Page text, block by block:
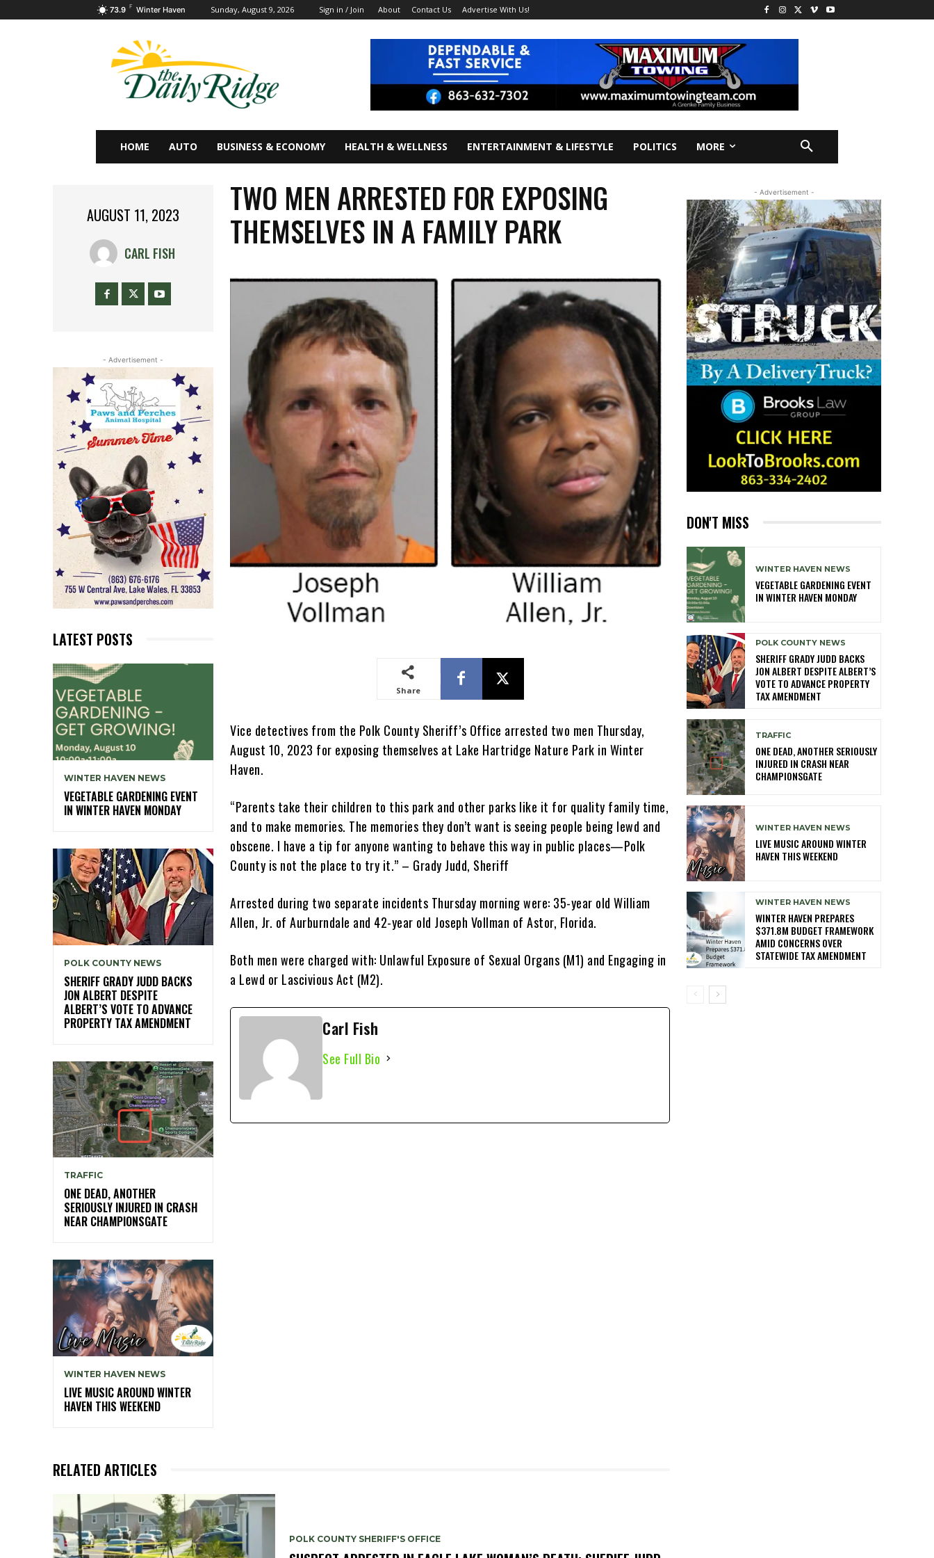
73.9 F Winter Haven Sunday, August 9, 2026 Sign in / Join About Contact Us Advertise With Us!
HOME AUTO BUSINESS & ECONOMY HEALTH & WELLNESS ENTERTAINMENT & LIFESTYLE POLITICS MORE
AUGUST 11, 2023
CARL FISH
- Advertisement -
LATEST POSTS
WINTER HAVEN NEWS
VEGETABLE GARDENING EVENT
IN WINTER HAVEN MONDAY
POLK COUNTY NEWS
SHERIFF GRADY JUDD BACKS
JON ALBERT DESPITE
ALBERT’S VOTE TO ADVANCE
PROPERTY TAX AMENDMENT
TRAFFIC
ONE DEAD, ANOTHER
SERIOUSLY INJURED IN CRASH
NEAR CHAMPIONSGATE
WINTER HAVEN NEWS
LIVE MUSIC AROUND WINTER
HAVEN THIS WEEKEND
TWO MEN ARRESTED FOR EXPOSING
THEMSELVES IN A FAMILY PARK
Share
Vice detectives from the Polk County Sheriff’s Office arrested two men Thursday,
August 10, 2023 for exposing themselves at Lake Hartridge Nature Park in Winter
Haven.
“Parents take their children to this park and other parks like it for quality family time,
and to make memories. The memories they don’t want is seeing people being lewd and
obscene. I have a tip for anyone wanting to behave this way in public places—Polk
County is not the place to try it.” – Grady Judd, Sheriff
Arrested during two separate incidents Thursday morning were: 35-year old William
Allen, Jr. of Aurburndale and 42-year old Joseph Vollman of Astor, Florida.
Both men were charged with: Unlawful Exposure of Sexual Organs (M1) and Engaging in
a Lewd or Lascivious Act (M2).
Carl Fish
See Full Bio
RELATED ARTICLES
POLK COUNTY SHERIFF'S OFFICE
- Advertisement -
DON'T MISS
WINTER HAVEN NEWS
VEGETABLE GARDENING EVENT
IN WINTER HAVEN MONDAY
POLK COUNTY NEWS
SHERIFF GRADY JUDD BACKS
JON ALBERT DESPITE ALBERT’S
VOTE TO ADVANCE PROPERTY
TAX AMENDMENT
TRAFFIC
ONE DEAD, ANOTHER SERIOUSLY
INJURED IN CRASH NEAR
CHAMPIONSGATE
WINTER HAVEN NEWS
LIVE MUSIC AROUND WINTER
HAVEN THIS WEEKEND
WINTER HAVEN NEWS
WINTER HAVEN PREPARES
$371.8M BUDGET FRAMEWORK
AMID CONCERNS OVER
STATEWIDE TAX AMENDMENT